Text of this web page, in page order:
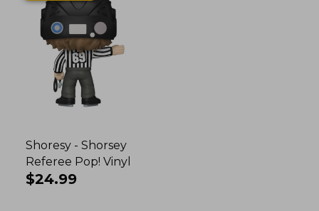
Shoresy - Shorsey
Referee Pop! Vinyl
Regular
$24.99